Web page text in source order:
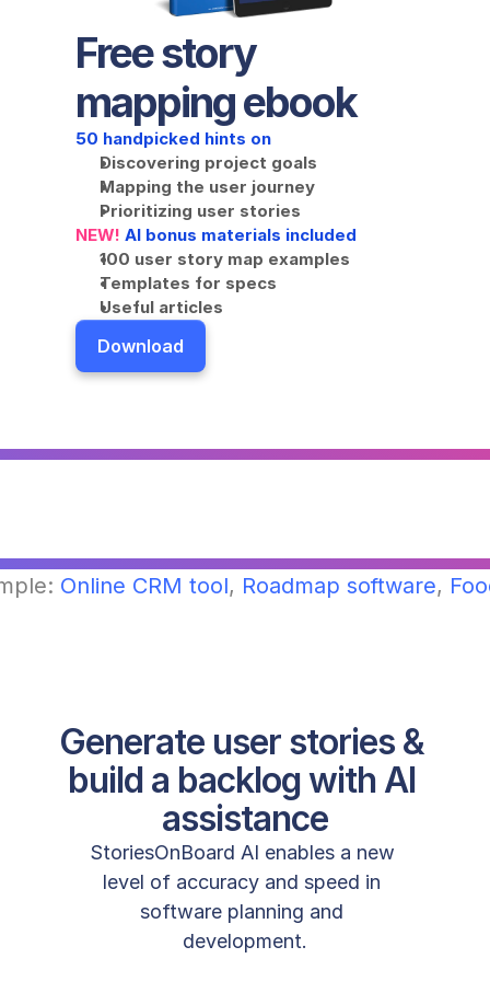
Free story
mapping ebook
50 handpicked hints on
Discovering project goals
Mapping the user journey
Prioritizing user stories
NEW! AI bonus materials included
100 user story map examples
Templates for specs
Useful articles
Download
Generate user stories &
build a backlog with AI
assistance
StoriesOnBoard AI enables a new
level of accuracy and speed in
software planning and
development.